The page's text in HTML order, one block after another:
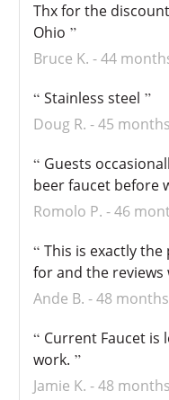
Thx for the
Ohio
Bruce K.
44
Stainless steel
Doug R.
45
Guests
beer faucet before
Romolo P.
46
This is exactly
for and the reviews
Ande B.
48
Current Faucet is
work.
Jamie K.
48